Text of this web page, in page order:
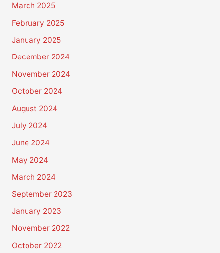
March 2025
February 2025
January 2025
December 2024
November 2024
October 2024
August 2024
July 2024
June 2024
May 2024
March 2024
September 2023
January 2023
November 2022
October 2022